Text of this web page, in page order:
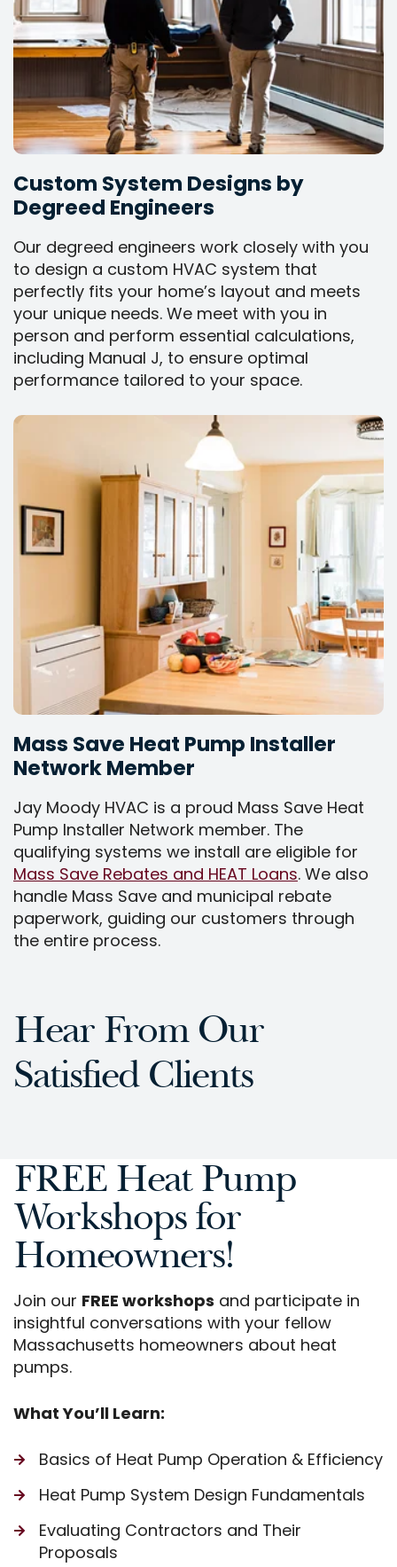
Custom System Designs by
Degreed Engineers
Our degreed engineers work closely with you
to design a custom HVAC system that
perfectly fits your home’s layout and meets
your unique needs. We meet with you in
person and perform essential calculations,
including Manual J, to ensure optimal
performance tailored to your space.
Mass Save Heat Pump Installer
Network Member
Jay Moody HVAC is a proud Mass Save Heat
Pump Installer Network member. The
qualifying systems we install are eligible for
Mass Save Rebates and HEAT Loans. We also
handle Mass Save and municipal rebate
paperwork, guiding our customers through
the entire process.
Hear From Our
Satisfied Clients
FREE Heat Pump
Workshops for
Homeowners!
Join our FREE workshops and participate in
insightful conversations with your fellow
Massachusetts homeowners about heat
pumps.
What You’ll Learn:
Basics of Heat Pump Operation & Efficiency
Heat Pump System Design Fundamentals
Evaluating Contractors and Their
Proposals